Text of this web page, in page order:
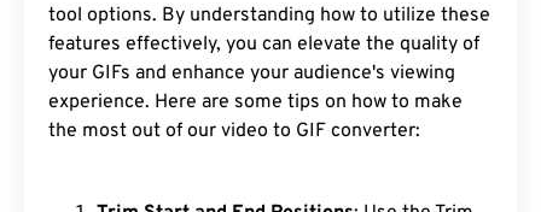
tool options. By understanding how to utilize these
features effectively, you can elevate the quality of
your GIFs and enhance your audience's viewing
experience. Here are some tips on how to make
the most out of our video to GIF converter: